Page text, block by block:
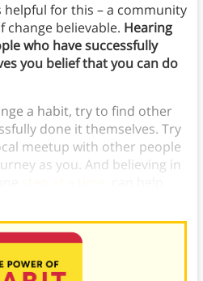
helpful for this – a community
change believable. Hearing
who have successfully
you belief that you can do
a habit, try to find other
done it themselves. Try
meetup with other people
as you. And believing in